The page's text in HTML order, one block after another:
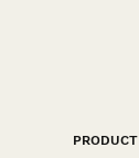
PRODUCT